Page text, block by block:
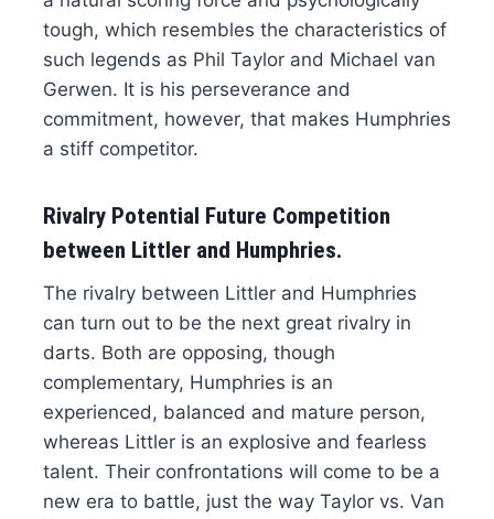
tough, which resembles the characteristics of
such legends as Phil Taylor and Michael van
Gerwen. It is his perseverance and
commitment, however, that makes Humphries
a stiff competitor.
Rivalry Potential Future Competition
between Littler and Humphries.
The rivalry between Littler and Humphries
can turn out to be the next great rivalry in
darts. Both are opposing, though
complementary, Humphries is an
experienced, balanced and mature person,
whereas Littler is an explosive and fearless
talent. Their confrontations will come to be a
new era to battle, just the way Taylor vs. Van